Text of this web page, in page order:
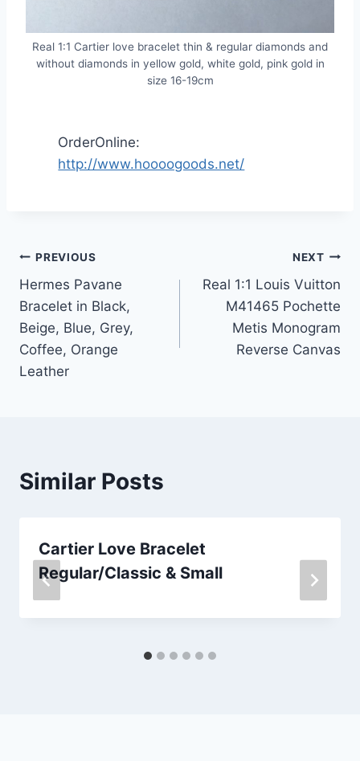
Real 1:1 Cartier love bracelet thin & regular diamonds and
without diamonds in yellow gold, white gold, pink gold in
size 16-19cm
OrderOnline:
http://www.hoooogoods.net/
Post
navigation
PREVIOUS
Hermes Pavane
Bracelet in Black,
Beige, Blue, Grey,
Coffee, Orange
Leather
NEXT
Real 1:1 Louis Vuitton
M41465 Pochette
Metis Monogram
Reverse Canvas
Similar Posts
Cartier Love Bracelet
Regular/Classic & Small